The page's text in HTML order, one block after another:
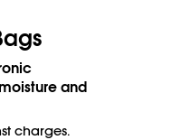
and
charges.